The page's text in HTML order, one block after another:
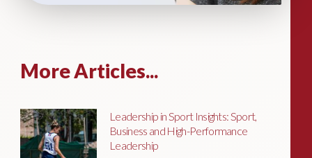
More Articles...
Leadership in Sport Insights: Sport,
Business and High-Performance
Leadership